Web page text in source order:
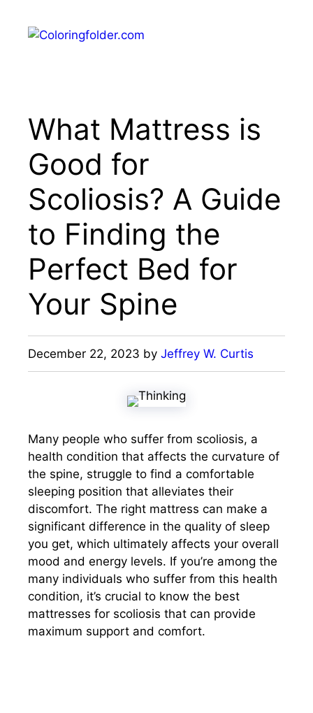
content
What Mattress is
Good for
Scoliosis? A Guide
to Finding the
Perfect Bed for
Your Spine
December 22, 2023 by Jeffrey W. Curtis
Many people who suffer from scoliosis, a
health condition that affects the curvature of
the spine, struggle to find a comfortable
sleeping position that alleviates their
discomfort. The right mattress can make a
significant difference in the quality of sleep
you get, which ultimately affects your overall
mood and energy levels. If you’re among the
many individuals who suffer from this health
condition, it’s crucial to know the best
mattresses for scoliosis that can provide
maximum support and comfort.